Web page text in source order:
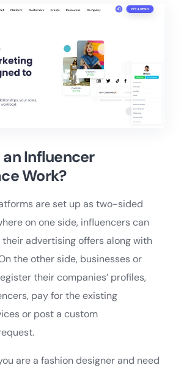
an Influencer
Work?
are set up as two-sided
on one side, influencers can
advertising offers along with
the other side, businesses or
their companies’ profiles,
pay for the existing
or post a custom
are a fashion designer and need